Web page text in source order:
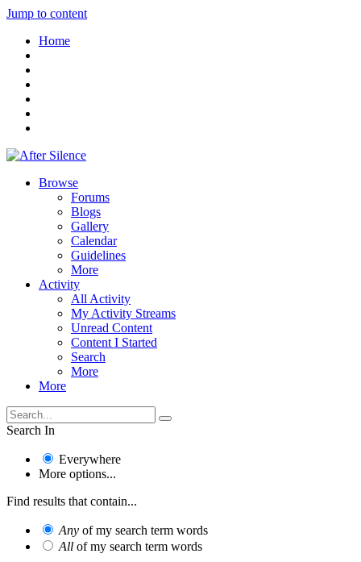
Jump to content
Home
Browse
Forums
Blogs
Gallery
Calendar
Guidelines
More
Activity
All Activity
My Activity Streams
Unread Content
Content I Started
Search
More
More
Search In
Everywhere
More options...
Find results that contain...
Any of my search term words
All of my search term words